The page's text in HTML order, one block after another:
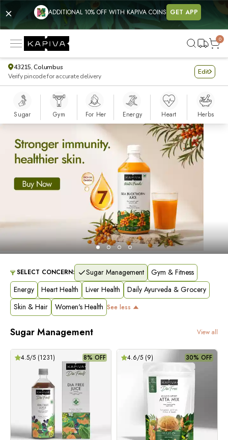
Kapiva - Buy Modern Ayurvedic Products Online for Complete
ADDITIONAL 10% OFF WITH KAPIVA COINS GET APP
0
43215, Columbus
Verify pincode for accurate delivery
Edit
Sugar Gym For Her Energy Heart Herbs
SELECT CONCERN: Sugar Management
Gym & Fitness
Energy
Heart Health Liver Health
Daily Ayurveda & Grocery
Skin & Hair
Women's Health See less
Sugar Management View all
8% OFF
4.5/5 (1231) 30% OFF
4.6/5 (9)